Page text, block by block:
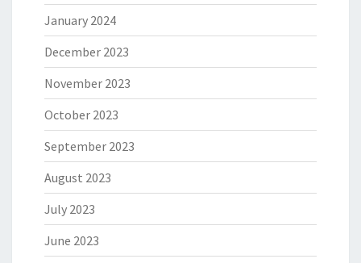
January 2024
December 2023
November 2023
October 2023
September 2023
August 2023
July 2023
June 2023